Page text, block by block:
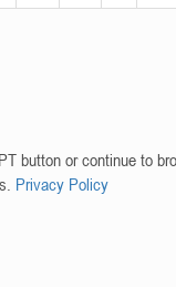
button or continue to
Privacy Policy